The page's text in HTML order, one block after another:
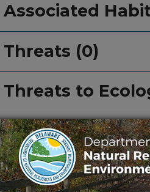
Associated
Threats (0)
Threats to